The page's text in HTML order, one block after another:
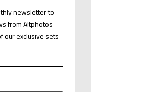
newsletter to
from Altphotos
our exclusive sets